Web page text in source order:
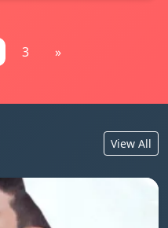
3 »
View All